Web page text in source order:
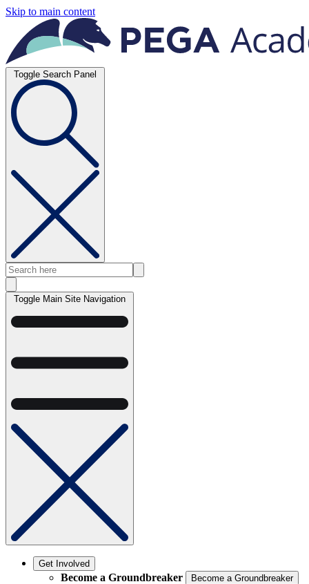
Skip to main content
Toggle Search Panel
Toggle Main Site Navigation
Get Involved
Become a Groundbreaker Become a Groundbreaker